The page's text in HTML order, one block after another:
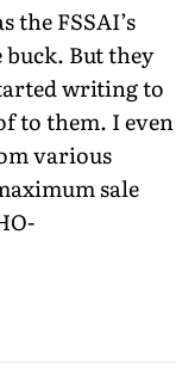
the FSSAI’s
buck. But they
writing to
to them. I even
various
sale